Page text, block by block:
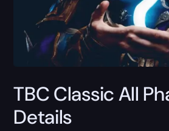
TBC Classic All
Details